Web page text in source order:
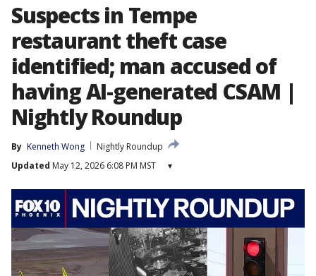
Suspects in Tempe
restaurant theft case
identified; man accused of
having AI-generated CSAM |
Nightly Roundup
By Kenneth Wong
Nightly Roundup
Updated May 12, 2026 6:08 PM MST ▾